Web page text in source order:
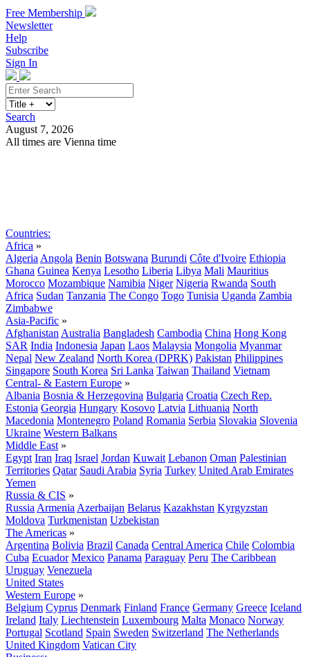
Free Membership
Newsletter
Help
Subscribe
Sign In
Search
August 7, 2026
All times are Vienna time
Countries:
Africa »
Algeria Angola Benin Botswana Burundi Côte d'Ivoire Ethiopia
Ghana Guinea Kenya Lesotho Liberia Libya Mali Mauritius
Morocco Mozambique Namibia Niger Nigeria Rwanda South
Africa Sudan Tanzania The Congo Togo Tunisia Uganda Zambia
Zimbabwe
Asia-Pacific »
Afghanistan Australia Bangladesh Cambodia China Hong Kong
SAR India Indonesia Japan Laos Malaysia Mongolia Myanmar
Nepal New Zealand North Korea (DPRK) Pakistan Philippines
Singapore South Korea Sri Lanka Taiwan Thailand Vietnam
Central- & Eastern Europe »
Albania Bosnia & Herzegovina Bulgaria Croatia Czech Rep.
Estonia Georgia Hungary Kosovo Latvia Lithuania North
Macedonia Montenegro Poland Romania Serbia Slovakia Slovenia
Ukraine Western Balkans
Middle East »
Egypt Iran Iraq Israel Jordan Kuwait Lebanon Oman Palestinian
Territories Qatar Saudi Arabia Syria Turkey United Arab Emirates
Yemen
Russia & CIS »
Russia Armenia Azerbaijan Belarus Kazakhstan Kyrgyzstan
Moldova Turkmenistan Uzbekistan
The Americas »
Argentina Bolivia Brazil Canada Central America Chile Colombia
Cuba Ecuador Mexico Panama Paraguay Peru The Caribbean
Uruguay Venezuela
United States
Western Europe »
Belgium Cyprus Denmark Finland France Germany Greece Iceland
Ireland Italy Liechtenstein Luxembourg Malta Monaco Norway
Portugal Scotland Spain Sweden Switzerland The Netherlands
United Kingdom Vatican City